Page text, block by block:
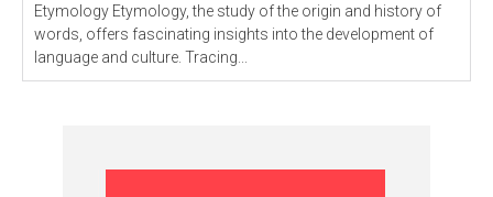
Etymology Etymology, the study of the origin and history of
words, offers fascinating insights into the development of
language and culture. Tracing...